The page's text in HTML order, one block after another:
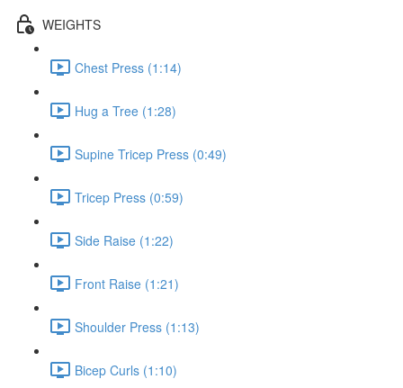
WEIGHTS
Chest Press (1:14)
Hug a Tree (1:28)
Supine Tricep Press (0:49)
Tricep Press (0:59)
Side Raise (1:22)
Front Raise (1:21)
Shoulder Press (1:13)
Bicep Curls (1:10)